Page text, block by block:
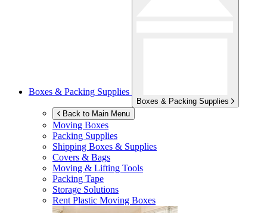
Boxes & Packing Supplies
Boxes & Packing Supplies
Back to Main Menu
Moving Boxes
Packing Supplies
Shipping Boxes & Supplies
Covers & Bags
Moving & Lifting Tools
Packing Tape
Storage Solutions
Rent Plastic Moving Boxes